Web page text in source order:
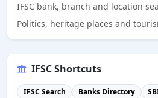
IFSC bank, branch and location
Politics, heritage places and
IFSC Shortcuts
IFSC Search Banks Directory